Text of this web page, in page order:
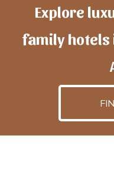
Explore
family hotels
hotelscapetownis